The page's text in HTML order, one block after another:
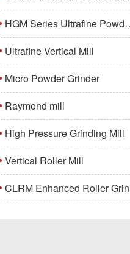
HGM Series Ultrafine Powder Grinding Mill Machine
Ultrafine Vertical Mill
Micro Powder Grinder
Raymond mill
High Pressure Grinding Mill
Vertical Roller Mill
CLRM Enhanced Roller Grinding Mill